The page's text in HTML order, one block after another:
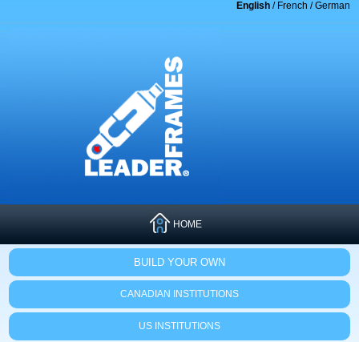
English/ French /German
HOME
BUILD YOUR OWN
CANADIAN INSTITUTIONS
US INSTITUTIONS